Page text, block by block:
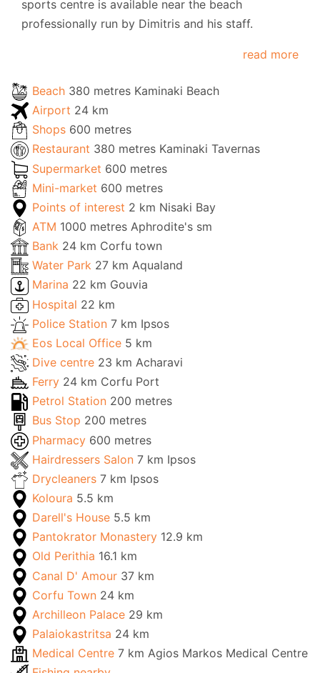
sports centre is available near the beach
professionally run by Dimitris and his staff.
read more
Beach 380 metres Kaminaki Beach
Airport 24 km
Shops 600 metres
Restaurant 380 metres Kaminaki Tavernas
Supermarket 600 metres
Mini-market 600 metres
Points of interest 2 km Nisaki Bay
ATM 1000 metres Aphrodite's sm
Bank 24 km Corfu town
Water Park 27 km Aqualand
Marina 22 km Gouvia
Hospital 22 km
Police Station 7 km Ipsos
Eos Local Office 5 km
Dive centre 23 km Acharavi
Ferry 24 km Corfu Port
Petrol Station 200 metres
Bus Stop 200 metres
Pharmacy 600 metres
Hairdressers Salon 7 km Ipsos
Drycleaners 7 km Ipsos
Koloura 5.5 km
Darell's House 5.5 km
Pantokrator Monastery 12.9 km
Old Perithia 16.1 km
Canal D' Amour 37 km
Corfu Town 24 km
Archilleon Palace 29 km
Palaiokastritsa 24 km
Medical Centre 7 km Agios Markos Medical Centre